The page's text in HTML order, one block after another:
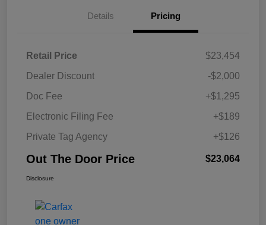
Details Pricing
Retail Price
$23,454
Dealer Discount
-$2,000
Doc Fee
+$1,295
Electronic Filing Fee
+$189
Private Tag Agency
+$126
Out The Door Price $23,064
Disclosure